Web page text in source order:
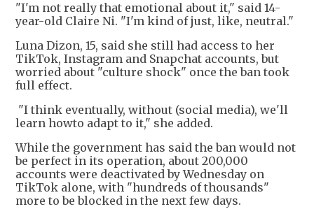
"I'm not really that emotional about it," said 14-
year-old Claire Ni. "I'm kind of just, like, neutral."
Luna Dizon, 15, said she still had access to her
TikTok, Instagram and Snapchat accounts, but
worried about "culture shock" once the ban took
full effect.
"I think eventually, without (social media), we'll
learn howto adapt to it," she added.
While the government has said the ban would not
be perfect in its operation, about 200,000
accounts were deactivated by Wednesday on
TikTok alone, with "hundreds of thousands"
more to be blocked in the next few days.